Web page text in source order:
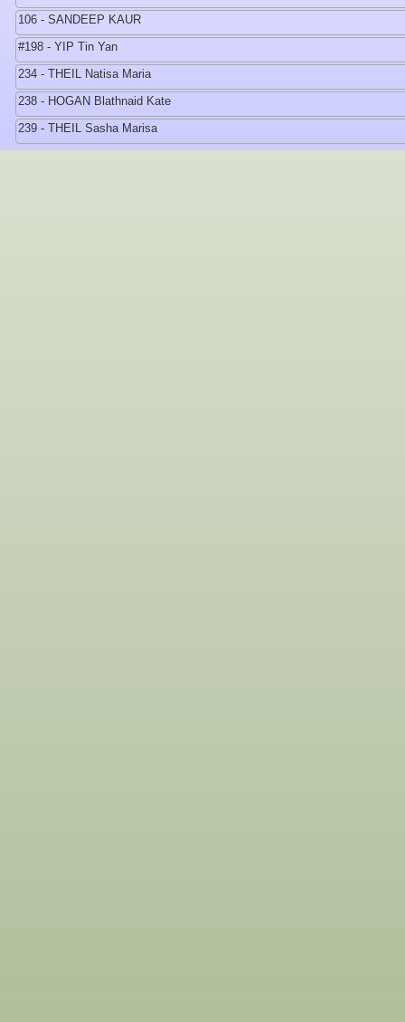
106 - SANDEEP KAUR
#198 - YIP Tin Yan
234 - THEIL Natisa Maria
238 - HOGAN Blathnaid Kate
239 - THEIL Sasha Marisa